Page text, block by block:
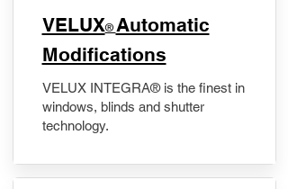
VELUX® Automatic
Modifications
VELUX INTEGRA® is the finest in
windows, blinds and shutter
technology.